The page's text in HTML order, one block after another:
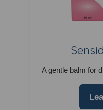
A gentle balm for